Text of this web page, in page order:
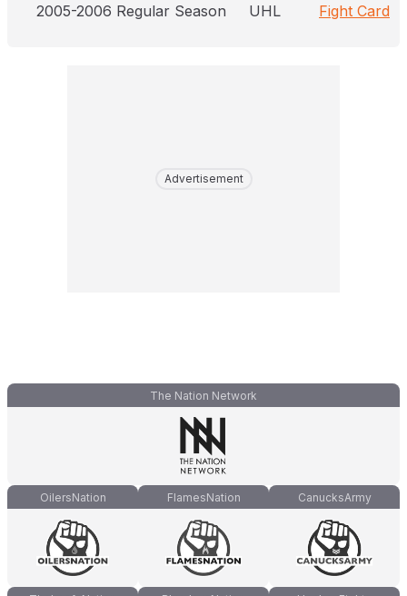
2005-2006 Regular Season UHL Fight Card
Advertisement
The Nation Network
OilersNation FlamesNation CanucksArmy